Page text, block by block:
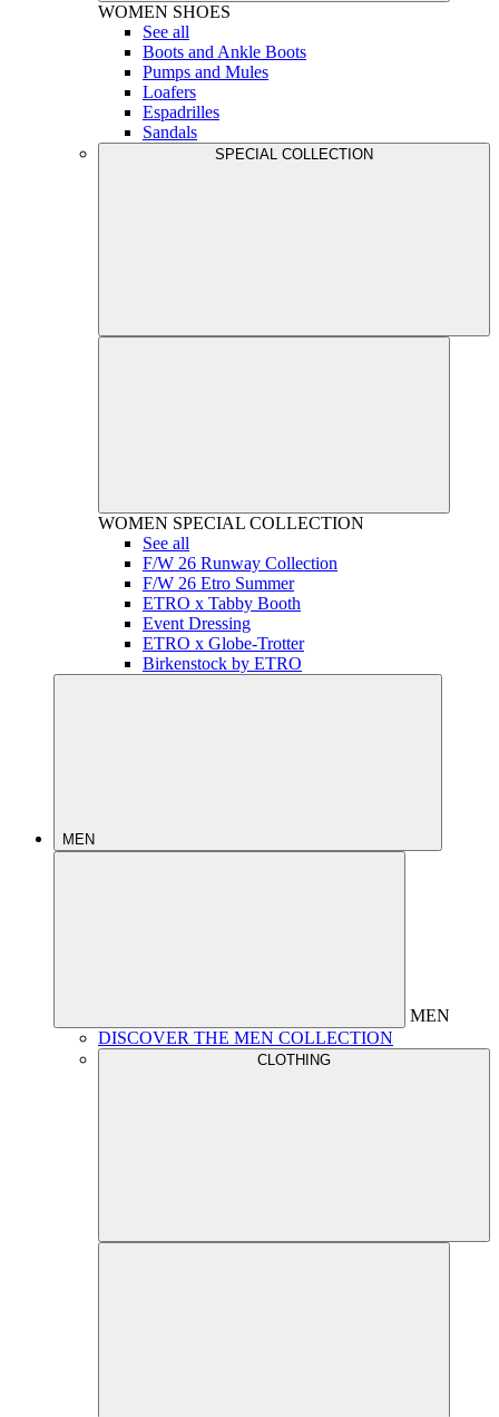
WOMEN SHOES
See all
Boots and Ankle Boots
Pumps and Mules
Loafers
Espadrilles
Sandals
SPECIAL COLLECTION
WOMEN SPECIAL COLLECTION
See all
F/W 26 Runway Collection
F/W 26 Etro Summer
ETRO x Tabby Booth
Event Dressing
ETRO x Globe-Trotter
Birkenstock by ETRO
MEN
MEN
DISCOVER THE MEN COLLECTION
CLOTHING